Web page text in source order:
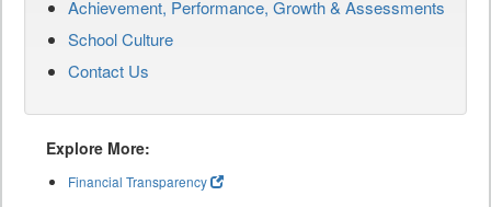
Achievement, Performance, Growth & Assessments
School Culture
Contact Us
Explore More:
Financial Transparency